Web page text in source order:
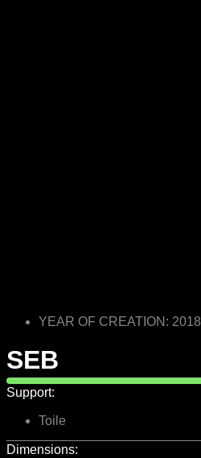
YEAR OF CREATION: 2018
SEB
Support:
Toile
Dimensions: